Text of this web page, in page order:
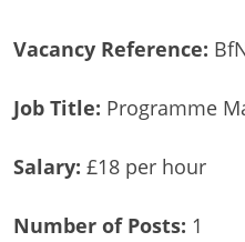
Vacancy Reference:
Job Title: Programme
Salary: £18 per hour
Number of Posts: 1